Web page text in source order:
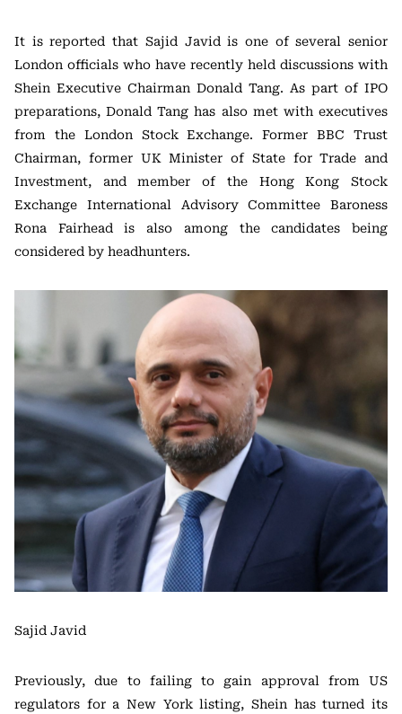
It is reported that Sajid Javid is one of several senior
London officials who have recently held discussions with
Shein Executive Chairman Donald Tang. As part of IPO
preparations, Donald Tang has also met with executives
from the London Stock Exchange. Former BBC Trust
Chairman, former UK Minister of State for Trade and
Investment, and member of the Hong Kong Stock
Exchange International Advisory Committee Baroness
Rona Fairhead is also among the candidates being
considered by headhunters.
Sajid Javid
Previously, due to failing to gain approval from US
regulators for a New York listing, Shein has turned its